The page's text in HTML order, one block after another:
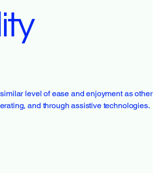
level of ease and enjoyment as other
and through assistive technologies.